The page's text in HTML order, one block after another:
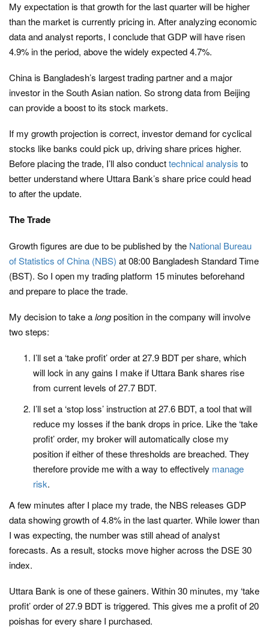
My expectation is that growth for the last quarter will be higher
than the market is currently pricing in. After analyzing economic
data and analyst reports, I conclude that GDP will have risen
4.9% in the period, above the widely expected 4.7%.
China is Bangladesh’s largest trading partner and a major
investor in the South Asian nation. So strong data from Beijing
can provide a boost to its stock markets.
If my growth projection is correct, investor demand for cyclical
stocks like banks could pick up, driving share prices higher.
Before placing the trade, I’ll also conducttechnical analysis to
better understand where Uttara Bank’s share price could head
to after the update.
The Trade
Growth figures are due to be published by the National Bureau
of Statistics of China (NBS) at 08:00 Bangladesh Standard Time
(BST). So I open my trading platform 15 minutes beforehand
and prepare to place the trade.
My decision to take alongposition in the company will involve
two steps:
I’ll set a ‘take profit’ order at 27.9 BDT per share, which
will lock in any gains I make if Uttara Bank shares rise
from current levels of 27.7 BDT.
I’ll set a ‘stop loss’ instruction at 27.6 BDT, a tool that will
reduce my losses if the bank drops in price. Like the ‘take
profit’ order, my broker will automatically close my
position if either of these thresholds are breached. They
therefore provide me with a way to effectively manage
risk.
A few minutes after I place my trade, the NBS releases GDP
data showing growth of 4.8% in the last quarter. While lower than
I was expecting, the number was still ahead of analyst
forecasts. As a result, stocks move higher across the DSE 30
index.
Uttara Bank is one of these gainers. Within 30 minutes, my ‘take
profit’ order of 27.9 BDT is triggered. This gives me a profit of 20
poishas for every share I purchased.